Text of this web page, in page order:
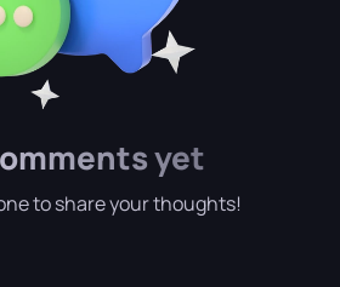
yet
to share your thoughts!